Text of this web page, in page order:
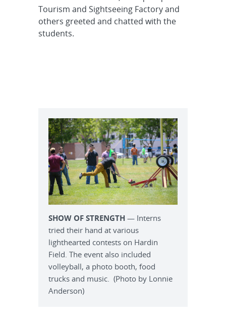
Tourism and Sightseeing Factory and
others greeted and chatted with the
students.
SHOW OF STRENGTH — Interns
tried their hand at various
lighthearted contests on Hardin
Field. The event also included
volleyball, a photo booth, food
trucks and music. (Photo by Lonnie
Anderson)